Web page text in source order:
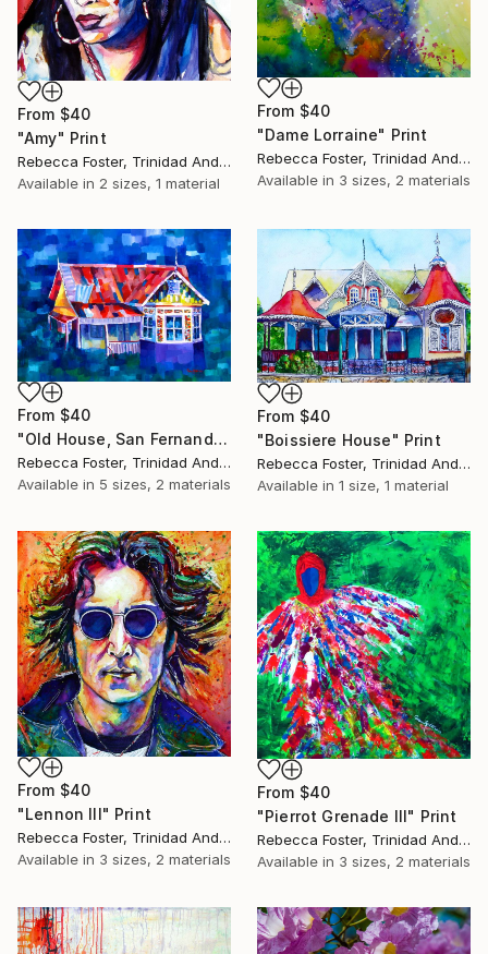
From $40
"Dame Lorraine" Print
Rebecca Foster, Trinidad And Tobago
Available in 3 sizes, 2 materials
From $40
"Amy" Print
Rebecca Foster, Trinidad And Tobago
Available in 2 sizes, 1 material
From $40
"Old House, San Fernando" Print
Rebecca Foster, Trinidad And Tobago
Available in 5 sizes, 2 materials
From $40
"Boissiere House" Print
Rebecca Foster, Trinidad And Tobago
Available in 1 size, 1 material
From $40
"Lennon III" Print
Rebecca Foster, Trinidad And Tobago
Available in 3 sizes, 2 materials
From $40
"Pierrot Grenade III" Print
Rebecca Foster, Trinidad And Tobago
Available in 3 sizes, 2 materials